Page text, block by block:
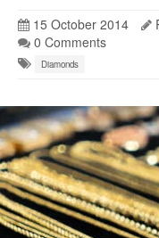
15 October 2014
0 Comments
Diamonds